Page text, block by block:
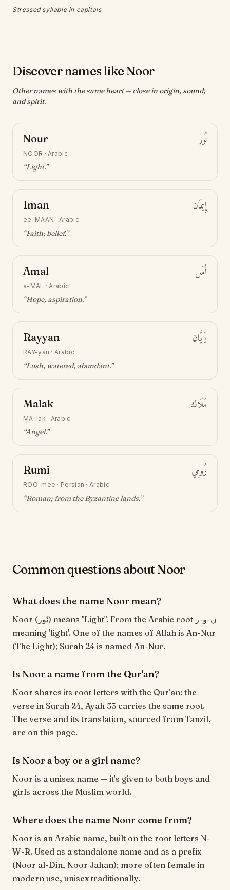
Stressed syllable in capitals
Discover names like Noor
Other names with the same heart — close in origin, sound,
and spirit.
Nour نُور
NOOR ·Arabic
“Light.”
Iman إِيمَان
ee-MAAN ·Arabic
“Faith; belief.”
Amal أَمَل
a-MAL ·Arabic
“Hope, aspiration.”
Rayyan رَيَّان
RAY-yan ·Arabic
“Lush, watered, abundant.”
Malak مَلَاك
MA-lak · Arabic
“Angel.”
Rumi رُومِي
ROO-mee · Persian · Arabic
“Roman; from the Byzantine lands.”
Common questions about Noor
What does the name Noor mean?
Noor (نُور) means "Light". From the Arabic root ن-و-ر
meaning 'light'. One of the names of Allah is An-Nur
(The Light); Surah 24 is named An-Nur.
Is Noor a name from the Qur'an?
Noor shares its root letters with the Qur'an: the
verse in Surah 24, Ayah 35 carries the same root.
The verse and its translation, sourced from Tanzil,
are on this page.
Is Noor a boy or a girl name?
Noor is a unisex name — it's given to both boys and
girls across the Muslim world.
Where does the name Noor come from?
Noor is an Arabic name, built on the root letters N-
W-R. Used as a standalone name and as a prefix
(Noor al-Din, Noor Jahan); more often female in
modern use, unisex traditionally.